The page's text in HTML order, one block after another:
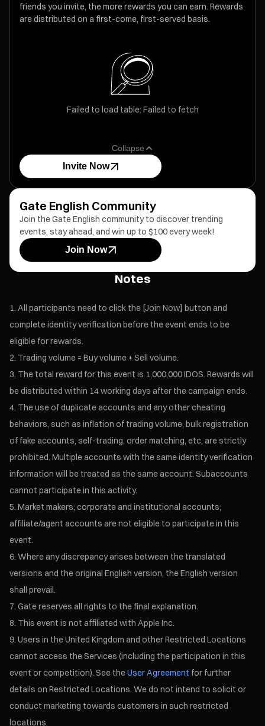
friends you invite, the more rewards you can earn. Rewards
are distributed on a first-come, first-served basis.
Failed to load table: Failed to fetch
Collapse
Invite Now
Gate English Community
Join the Gate English community to discover trending
events, stay ahead, and win up to $100 every week!
Join Now
Notes
All participants need to click the [Join Now] button and
complete identity verification before the event ends to be
eligible for rewards.
Trading volume = Buy volume + Sell volume.
The total reward for this event is 1,000,000 IDOS. Rewards will
be distributed within 14 working days after the campaign ends.
The use of duplicate accounts and any other cheating
behaviors, such as inflation of trading volume, bulk registration
of fake accounts, self-trading, order matching, etc, are strictly
prohibited. Multiple accounts with the same identity verification
information will be treated as the same account. Subaccounts
cannot participate in this activity.
Market makers; corporate and institutional accounts;
affiliate/agent accounts are not eligible to participate in this
event.
Where any discrepancy arises between the translated
versions and the original English version, the English version
shall prevail.
Gate reserves all rights to the final explanation.
This event is not affiliated with Apple Inc.
Users in the United Kingdom and other Restricted Locations
cannot access the Services (including the participation in this
event or competition). See theUser Agreement for further
details on Restricted Locations. We do not intend to solicit or
conduct marketing towards customers in such restricted
locations.